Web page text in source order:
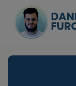
content